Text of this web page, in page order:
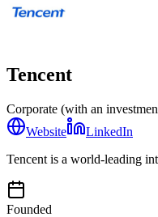
Tencent
Corporate (with an
Website
LinkedIn
Tencent is a world-leading
Founded